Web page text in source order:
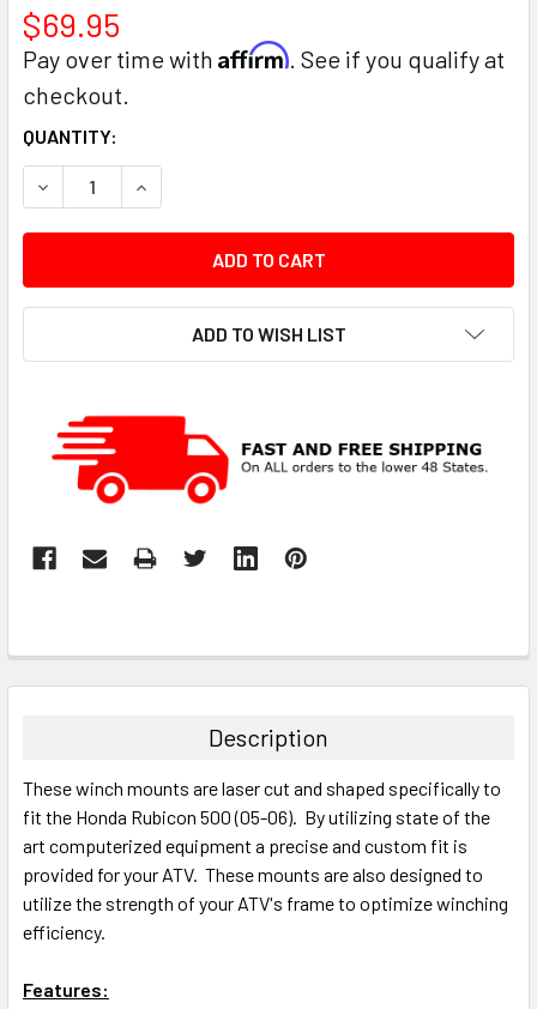
$69.95
Pay over time with Affirm. See if you qualify at
checkout.
CURRENT
STOCK:
QUANTITY:
DECREASE QUANTITY:INCREASE QUANTITY:
ADD TO WISH LIST
Description
These winch mounts are laser cut and shaped specifically to
fit the Honda Rubicon 500 (05-06). By utilizing state of the
art computerized equipment a precise and custom fit is
provided for your ATV. These mounts are also designed to
utilize the strength of your ATV's frame to optimize winching
efficiency.
Features: